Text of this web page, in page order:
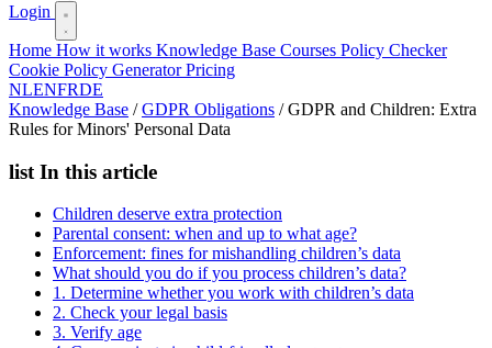
Login
Home How it works Knowledge Base Courses Policy Checker
Cookie Policy GeneratorPricing
NLENFRDE
Knowledge Base / GDPR Obligations / GDPR and Children: Extra
Rules for Minors' Personal Data
list In this article
Children deserve extra protection
Parental consent: when and up to what age?
Enforcement: fines for mishandling children’s data
What should you do if you process children’s data?
1. Determine whether you work with children’s data
2. Check your legal basis
3. Verify age